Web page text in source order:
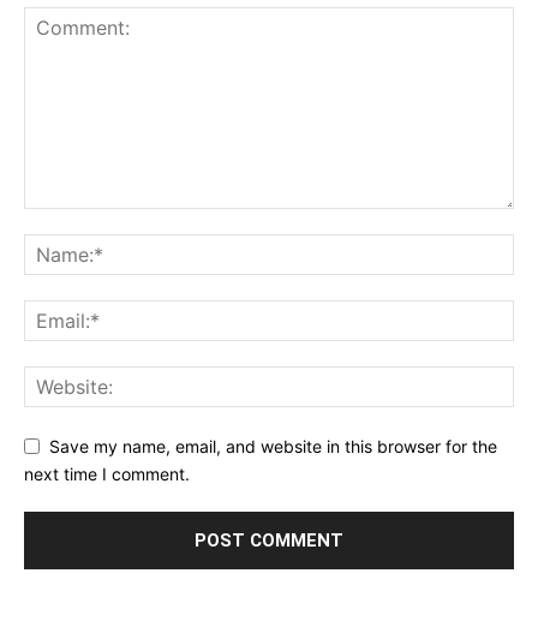
Save my name, email, and website in this browser for the
next time I comment.